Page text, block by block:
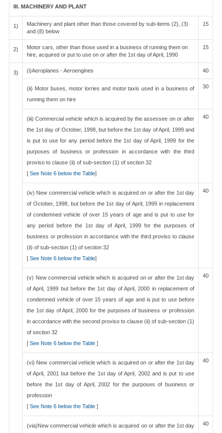
III. MACHINERY AND PLANT
1)
Machinery and plant other than those covered by sub-items (2), (3)
and (8) below
15
2)
Motor cars, other than those used in a business of running them on
hire, acquired or put to use on or after the 1st day of April, 1990
15
3) (i)Aeroplanes - Aeroengines 40
(ii) Motor buses, motor lorries and motor taxis used in a business of
running them on hire
30
(iii) Commercial vehicle which is acquired by the assessee on or after
the 1st day of October, 1998, but before the 1st day of April, 1999 and
is put to use for any period before the 1st day of April, 1999 for the
purposes of business or profession in accordance with the third
proviso to clause (ii) of sub-section (1) of section 32
[ See Note 6 below the Table]
40
(iv) New commercial vehicle which is acquired on or after the 1st day
of October, 1998, but before the 1st day of April, 1999 in replacement
of condemned vehicle of over 15 years of age and is put to use for
any period before the 1st day of April, 1999 for the purposes of
business or profession in accordance with the third proviso to clause
(ii) of sub-section (1) of section 32
[ See Note 6 below the Table]
40
(v) New commercial vehicle which is acquired on or after the 1st day
of April, 1999 but before the 1st day of April, 2000 in replacement of
condemned vehicle of over 15 years of age and is put to use before
the 1st day of April, 2000 for the purposes of business or profession
in accordance with the second proviso to clause (ii) of sub-section (1)
of section 32
[ See Note 6 below the Table ]
40
(vi) New commercial vehicle which is acquired on or after the 1st day
of April, 2001 but before the 1st day of April, 2002 and is put to use
before the 1st day of April, 2002 for the purposes of business or
profession
[ See Note 6 below the Table ]
40
(via)New commercial vehicle which is acquired on or after the 1st day
40